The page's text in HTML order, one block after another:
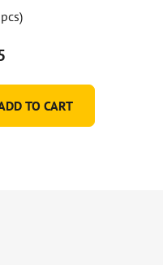
TO CART